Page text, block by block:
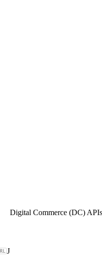
J
Digital Commerce (DC) APIs